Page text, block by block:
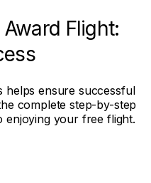
Flight:
helps ensure successful
complete step-by-step
enjoying your free flight.